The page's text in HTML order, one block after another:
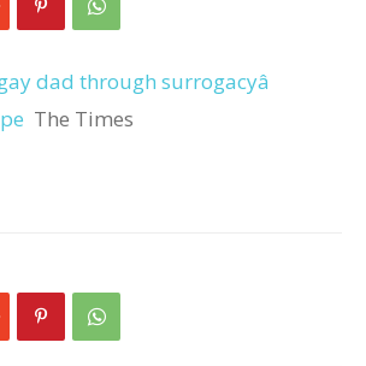
gay dad through surrogacyâ
The Times